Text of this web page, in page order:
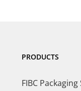
PRODUCTS
FIBC